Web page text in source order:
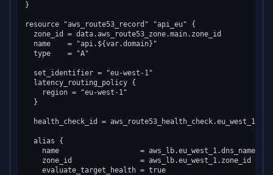
}
resource "aws_route53_record" "api_eu" {
  zone_id = data.aws_route53_zone.main.zone_id
  name    = "api.${var.domain}"
  type    = "A"
  set_identifier = "eu-west-1"
  latency_routing_policy {
    region = "eu-west-1"
  }
  health_check_id = aws_route53_health_check.eu_west_1.id
  alias {
    name                   = aws_lb.eu_west_1.dns_name
    zone_id                = aws_lb.eu_west_1.zone_id
    evaluate_target_health = true